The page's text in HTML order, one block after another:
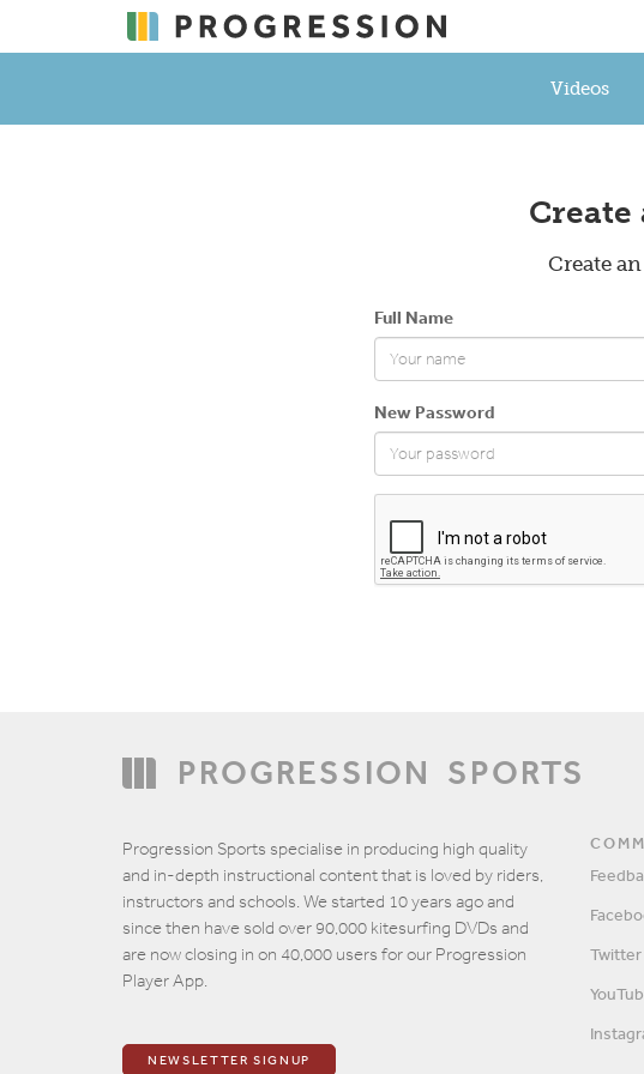
Videos
Create
Create
Full Name
New Password
PROGRESSION SPORTS
Progression Sports specialise in producing high quality
and in-depth instructional content that is loved by riders,
instructors and schools. We started 10 years ago and
since then have sold over 90,000 kitesurfing DVDs and
are now closing in on 40,000 users for our Progression
Player App.
NEWSLETTER SIGNUP
Twitter